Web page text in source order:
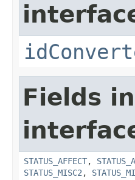
Fields
STATUS_AFFECT,
STATUS_MISC2 ,